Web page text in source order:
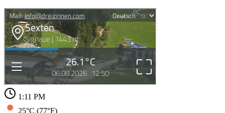
1:11 PM
25°C (77°F)